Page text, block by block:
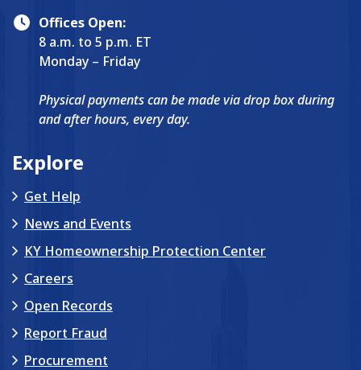
Offices Open:
8 a.m. to 5 p.m. ET
Monday – Friday
Physical payments can be made via drop box during
and after hours, every day.
Explore
Get Help
News and Events
KY Homeownership Protection Center
Careers
Open Records
Report Fraud
Procurement